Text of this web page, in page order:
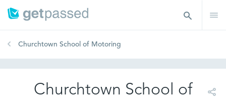
Churchtown School of Motoring
Churchtown School of